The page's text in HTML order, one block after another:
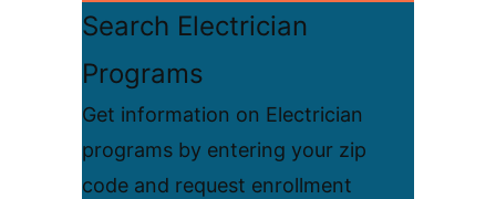
Search Electrician
Programs
Get information on Electrician
programs by entering your zip
code and request enrollment